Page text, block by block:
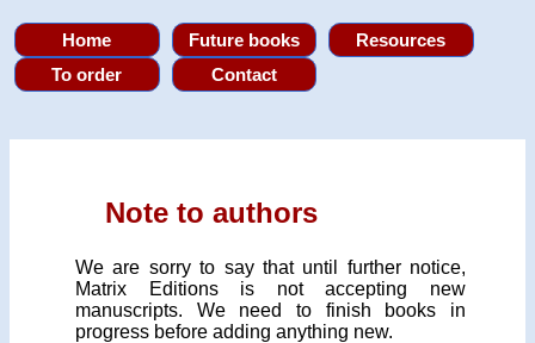
Note to authors
We are sorry to say that until further notice,
Matrix Editions is not accepting new
manuscripts. We need to finish books in
progress before adding anything new.